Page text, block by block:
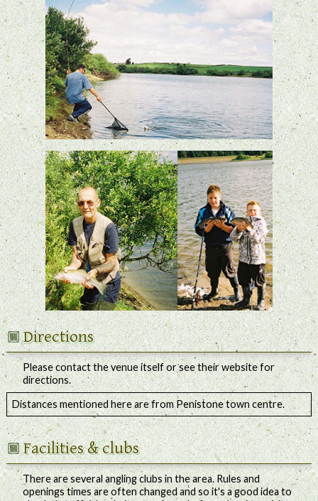
Directions
Please contact the venue itself or see their website for
directions.
Distances mentioned here are from Penistone town centre.
Facilities & clubs
There are several angling clubs in the area. Rules and
openings times are often changed and so it's a good idea to